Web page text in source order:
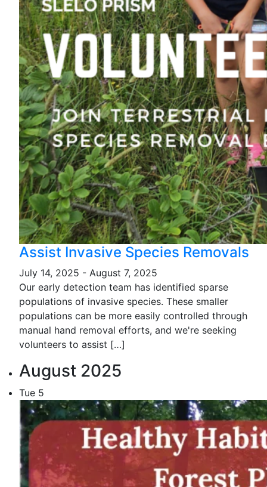
Assist Invasive Species Removals
July 14, 2025 - August 7, 2025
Our early detection team has identified sparse
populations of invasive species. These smaller
populations can be more easily controlled through
manual hand removal efforts, and we're seeking
volunteers to assist […]
August 2025
Tue 5